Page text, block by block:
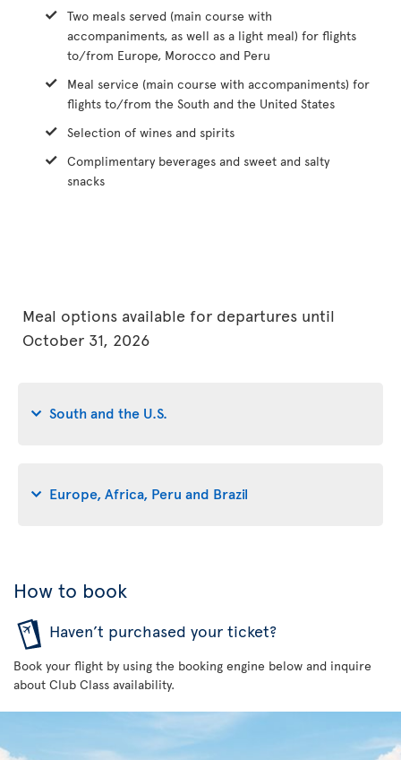
Two meals served (main course with
accompaniments, as well as a light meal) for flights
to/from Europe, Morocco and Peru
Meal service (main course with accompaniments) for
flights to/from the South and the United States
Selection of wines and spirits
Complimentary beverages and sweet and salty
snacks
Meal options available for departures until
October 31, 2026
South and the U.S.
Europe, Africa, Peru and Brazil
How to book
Haven’t purchased your ticket?
Book your flight by using the booking engine below and inquire
about Club Class availability.